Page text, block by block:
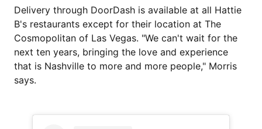
Delivery through DoorDash is available at all Hattie
B's restaurants except for their location at The
Cosmopolitan of Las Vegas. "We can't wait for the
next ten years, bringing the love and experience
that is Nashville to more and more people," Morris
says.